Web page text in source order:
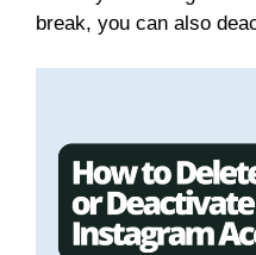
break, you can also